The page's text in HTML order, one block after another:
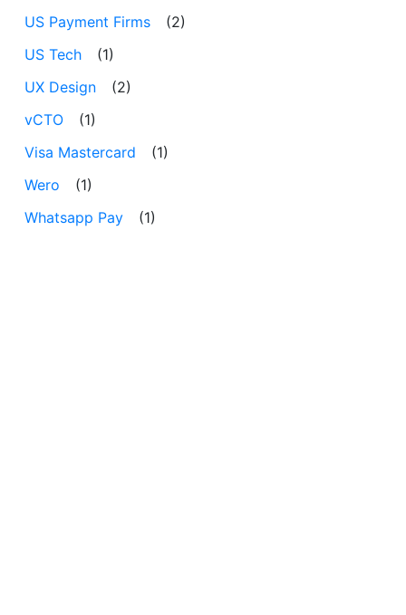
US Payment Firms
(2)
US Tech
(1)
UX Design
(2)
vCTO
(1)
Visa Mastercard
(1)
Wero
(1)
Whatsapp Pay
(1)